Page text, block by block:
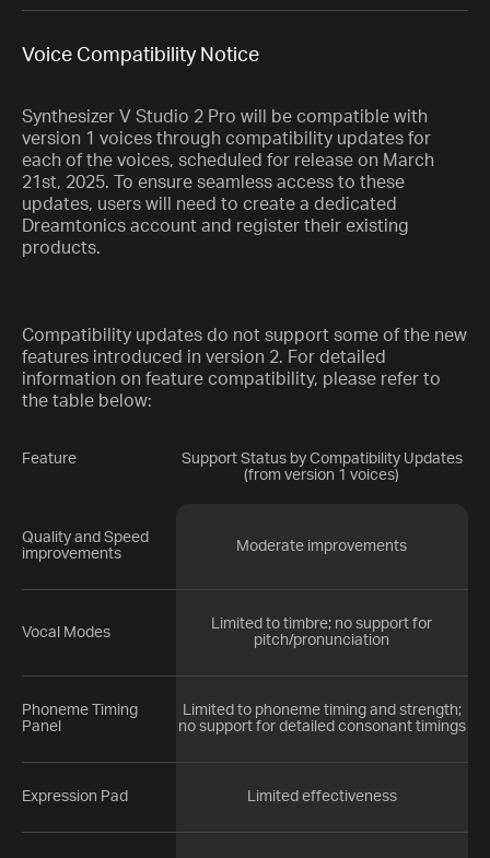
Voice Compatibility Notice
Synthesizer V Studio 2 Pro will be compatible with
version 1 voices through compatibility updates for
each of the voices, scheduled for release on March
21st, 2025. To ensure seamless access to these
updates, users will need to create a dedicated
Dreamtonics account and register their existing
products.
Compatibility updates do not support some of the new
features introduced in version 2. For detailed
information on feature compatibility, please refer to
the table below:
Feature
Support Status by Compatibility Updates
(from version 1 voices)
Quality and Speed
improvements
Vocal Modes
Phoneme Timing
Panel
Expression Pad
Moderate improvements
Limited to timbre; no support for
pitch/pronunciation
Limited to phoneme timing and strength;
no support for detailed consonant timings
Limited effectiveness